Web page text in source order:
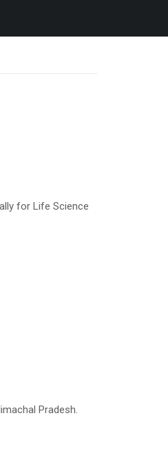
for Life Science
Pradesh.